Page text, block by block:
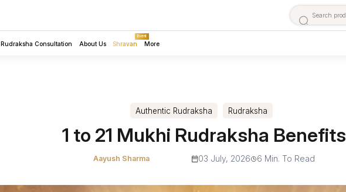
Rudraksha Consultation About Us Shravan
Event
More
Authentic Rudraksha Rudraksha
1 to 21 Mukhi Rudraksha Benefits
Aayush Sharma 03 July, 2026 6 Min. To Read